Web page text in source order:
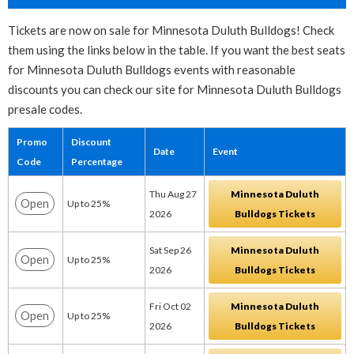
Tickets are now on sale for Minnesota Duluth Bulldogs! Check
them using the links below in the table. If you want the best seats
for Minnesota Duluth Bulldogs events with reasonable
discounts you can check our site for Minnesota Duluth Bulldogs
presale codes.
Promo
Code
Discount
Percentage
Date Event
Open Up to 25%
Thu Aug 27
2026
Minnesota Duluth
Bulldogs Tickets
Open Up to 25%
Sat Sep 26
2026
Minnesota Duluth
Bulldogs Tickets
Open Up to 25%
Fri Oct 02
2026
Minnesota Duluth
Bulldogs Tickets